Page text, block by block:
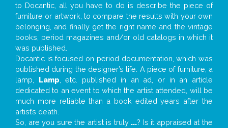
to Docantic, all you have to do is describe the piece of
furniture or artwork, to compare the results with your own
belonging, and finally get the right name and the vintage
books, period magazines and/or old catalogs in which it
was published.
Docantic is focused on period documentation, which was
published during the designer’s life. A piece of furniture, a
lamp, Lamp , etc. published in an ad, or in an article
dedicated to an event to which the artist attended, will be
much more reliable than a book edited years after the
artist’s death.
So, are you sure the artist is truly ...? Is it appraised at the